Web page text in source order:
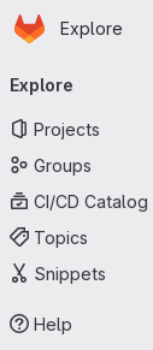
Skip to main content
Homepage
Explore
Explore
Projects
Groups
CI/CD Catalog
Topics
Snippets
Help